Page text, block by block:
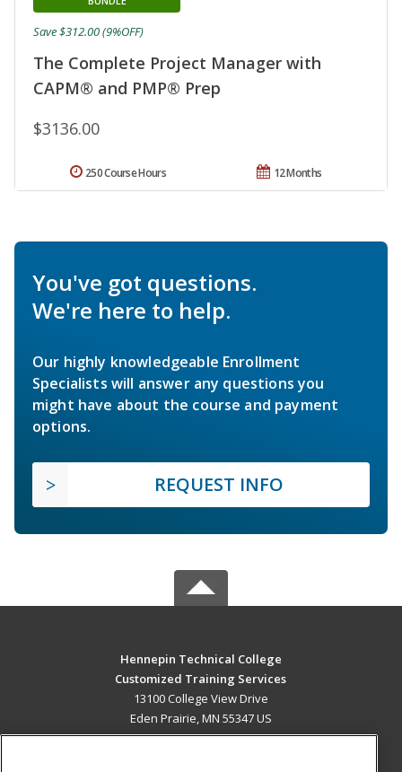
The Complete Project Manager with
CAPM® and PMP® Prep
$3136.00
Save $312.00 (9%OFF)
12 Months
250 Course Hours
You've got questions.
We're here to help.
Our highly knowledgeable Enrollment
Specialists will answer any questions you
might have about the course and payment
options.
REQUEST INFO
Hennepin Technical College
Customized Training Services
13100 College View Drive
Eden Prairie, MN 55347 US